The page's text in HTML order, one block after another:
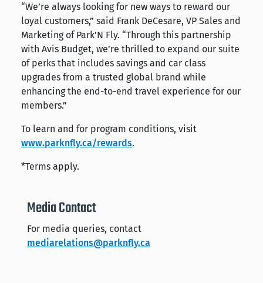
“We’re always looking for new ways to reward our
loyal customers,” said Frank DeCesare, VP Sales and
Marketing of Park’N Fly. “Through this partnership
with Avis Budget, we’re thrilled to expand our suite
of perks that includes savings and car class
upgrades from a trusted global brand while
enhancing the end-to-end travel experience for our
members.”
To learn and for program conditions, visit
www.parknfly.ca/rewards.
*Terms apply.
Media Contact
For media queries, contact
mediarelations@parknfly.ca